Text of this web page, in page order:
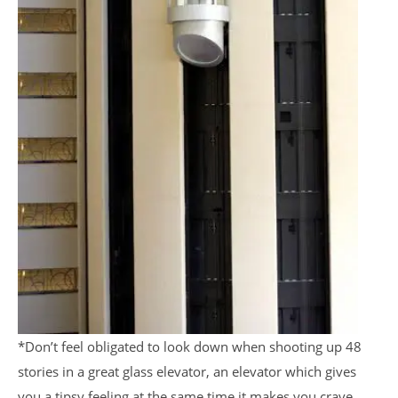
*Don’t feel obligated to look down when shooting up 48
stories in a great glass elevator, an elevator which gives